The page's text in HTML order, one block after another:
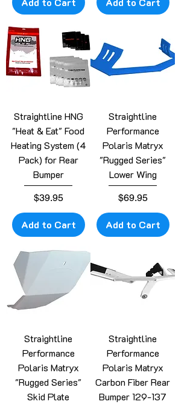
Straightline HNG
"Heat & Eat" Food
Heating System (4
Pack) for Rear
Bumper
Price
$39.95
Add to Cart
Straightline
Performance
Polaris Matryx
"Rugged Series"
Lower Wing
Price
$69.95
Add to Cart
Straightline
Performance
Polaris Matryx
"Rugged Series"
Skid Plate
Straightline
Performance
Polaris Matryx
Carbon Fiber Rear
Bumper 129-137